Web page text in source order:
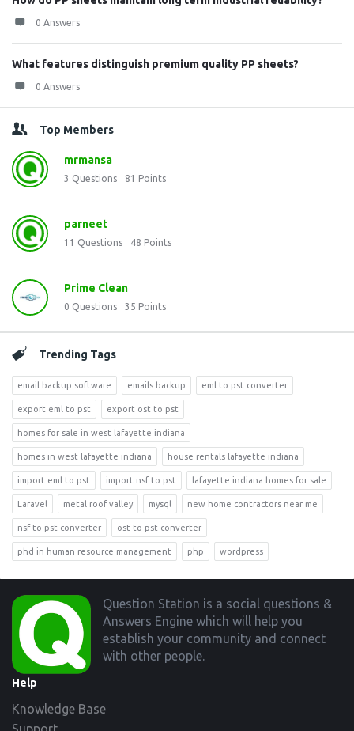
0 Answers
What features distinguish premium quality PP sheets?
0 Answers
Top Members
mrmansa
3 Questions 81 Points
parneet
11 Questions 48 Points
Prime Clean
0 Questions 35 Points
Trending Tags
email backup software emails backup eml to pst converter
export eml to pst export ost to pst
homes for sale in west lafayette indiana
homes in west lafayette indiana house rentals lafayette indiana
import eml to pst import nsf to pst lafayette indiana homes for sale
Laravel metal roof valley mysql new home contractors near me
nsf to pst converter ost to pst converter
phd in human resource management php wordpress
Footer
Question Station is a social questions &
Answers Engine which will help you
establish your community and connect
with other people.
Help
Knowledge Base